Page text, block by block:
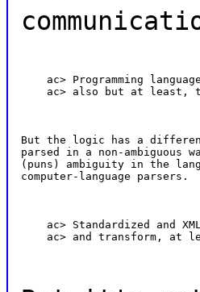
ac> Programming
ac> also but at least,
But the logic has a
parsed in a non-ambiguous
(puns) ambiguity in the
computer-language parsers.
ac> Standardized and
ac> and transform, at